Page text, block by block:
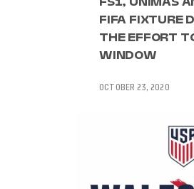
FIFA FIXTURE
THE EFFORT
WINDOW
OCTOBER 23, 2020